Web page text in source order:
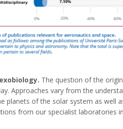
The question of the
Approaches vary from the
planets of the solar system as well
from our specialist laboratories